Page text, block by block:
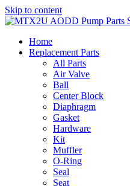
Skip to content
Home
Replacement Parts
All Parts
Air Valve
Ball
Center Block
Diaphragm
Gasket
Hardware
Kit
Muffler
O-Ring
Seal
Seat